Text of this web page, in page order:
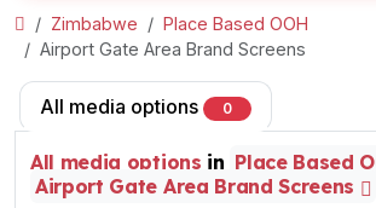
Zimbabwe
Place Based OOH
Airport Gate Area Brand Screens
All media options 0
All media options in Place Based
Airport Gate Area Brand Screens